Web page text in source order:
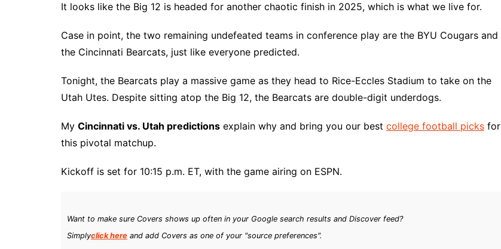
It looks like the Big 12 is headed for another chaotic finish in 2025, which is what we live for.
Case in point, the two remaining undefeated teams in conference play are the BYU Cougars and
the Cincinnati Bearcats, just like everyone predicted.
Tonight, the Bearcats play a massive game as they head to Rice-Eccles Stadium to take on the
Utah Utes. Despite sitting atop the Big 12, the Bearcats are double-digit underdogs.
My Cincinnati vs. Utah predictions explain why and bring you our best college football picks for
this pivotal matchup.
Kickoff is set for 10:15 p.m. ET, with the game airing on ESPN.
Want to make sure Covers shows up often in your Google search results and Discover feed?
Simplyclick here and add Covers as one of your "source preferences".